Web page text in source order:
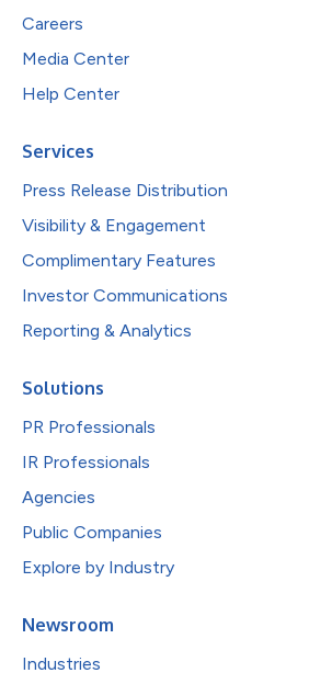
Careers
Media Center
Help Center
Services
Press Release Distribution
Visibility & Engagement
Complimentary Features
Investor Communications
Reporting & Analytics
Solutions
PR Professionals
IR Professionals
Agencies
Public Companies
Explore by Industry
Newsroom
Industries